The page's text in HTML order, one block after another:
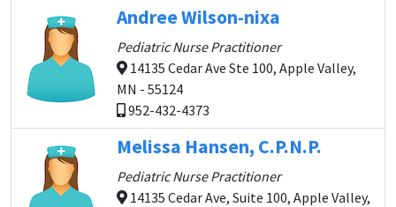
Andree Wilson-nixa
Pediatric Nurse Practitioner
14135 Cedar Ave Ste 100, Apple Valley,
MN - 55124
952-432-4373
Melissa Hansen, C.P.N.P.
Pediatric Nurse Practitioner
14135 Cedar Ave, Suite 100, Apple Valley,